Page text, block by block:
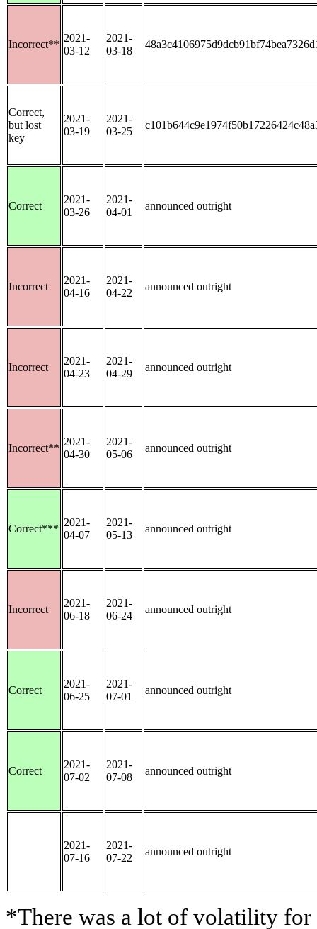
Incorrect**
2021-
03-12
2021-
03-18
Correct,
but lost
key
2021-
03-19
2021-
03-25
Correct
2021-
03-26
2021-
04-01
announced outright
Incorrect
2021-
04-16
2021-
04-22
announced outright
Incorrect
2021-
04-23
2021-
04-29
announced outright
Incorrect**
2021-
04-30
2021-
05-06
announced outright
Correct***
2021-
04-07
2021-
05-13
announced outright
Incorrect
2021-
06-18
2021-
06-24
announced outright
Correct
2021-
06-25
2021-
07-01
announced outright
Correct
2021-
07-02
2021-
07-08
announced outright
2021-
07-16
2021-
07-22
announced outright
*There was a lot of volatility for